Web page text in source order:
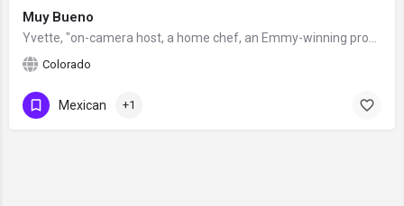
Muy Bueno
Colorado
Mexican +1